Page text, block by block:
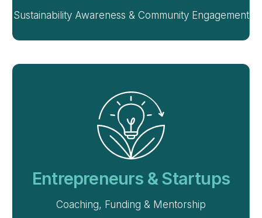
Sustainability Awareness & Community Engagement
Entrepreneurs & Startups
Coaching, Funding & Mentorship